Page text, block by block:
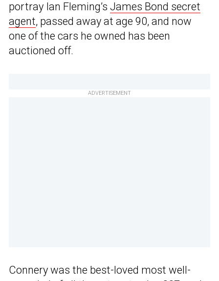
portray Ian Fleming’s James Bond secret
agent, passed away at age 90, and now
one of the cars he owned has been
auctioned off.
ADVERTISEMENT
Connery was the best-loved most well-